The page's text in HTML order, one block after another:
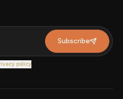
Subscribe
policy.